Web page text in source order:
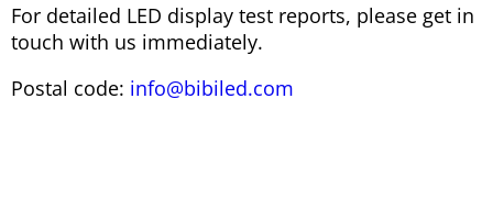
For detailed LED display test reports, please get in
touch with us immediately.
Postal code: info@bibiled.com